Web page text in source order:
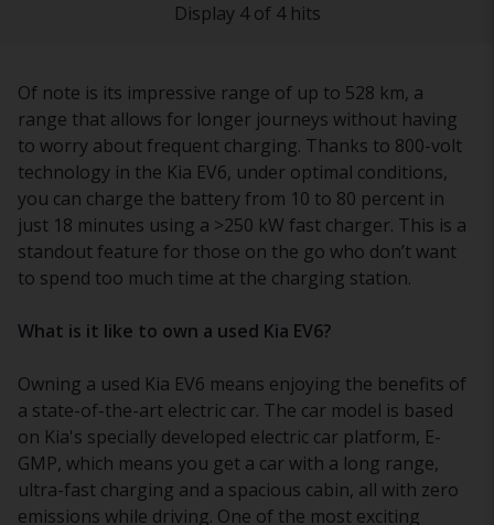
Display 4 of 4 hits
Of note is its impressive range of up to 528 km, a
range that allows for longer journeys without having
to worry about frequent charging. Thanks to 800-volt
technology in the Kia EV6, under optimal conditions,
you can charge the battery from 10 to 80 percent in
just 18 minutes using a >250 kW fast charger. This is a
standout feature for those on the go who don’t want
to spend too much time at the charging station.
What is it like to own a used Kia EV6?
Owning a used Kia EV6 means enjoying the benefits of
a state-of-the-art electric car. The car model is based
on Kia's specially developed electric car platform, E-
GMP, which means you get a car with a long range,
ultra-fast charging and a spacious cabin, all with zero
emissions while driving. One of the most exciting